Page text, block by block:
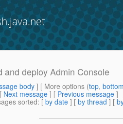
and deploy Admin Console
body] [ More options (top,
[ Next message ] [ Previous message ]
sorted: [ by date ] [ by thread ] [